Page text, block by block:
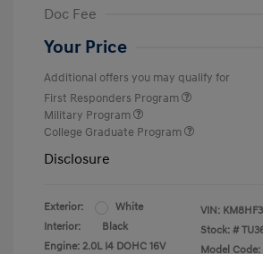
Doc Fee
Your Price
Additional offers you may qualify for
First Responders Program
Military Program
College Graduate Program
Disclosure
Exterior:
White
Interior:
Black
Engine: 2.0L I4 DOHC 16V
VIN:
Stock: #
Model Code: